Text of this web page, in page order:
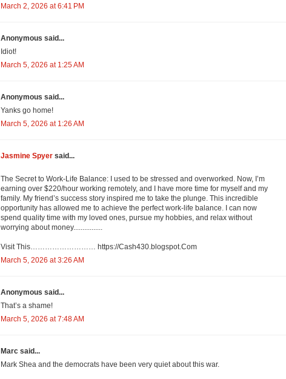
March 2, 2026 at 6:41 PM
Anonymous said...
Idiot!
March 5, 2026 at 1:25 AM
Anonymous said...
Yanks go home!
March 5, 2026 at 1:26 AM
Jasmine Spyer said...
The Secret to Work-Life Balance: I used to be stressed and overworked. Now, I’m
earning over $220/hour working remotely, and I have more time for myself and my
family. My friend’s success story inspired me to take the plunge. This incredible
opportunity has allowed me to achieve the perfect work-life balance. I can now
spend quality time with my loved ones, pursue my hobbies, and relax without
worrying about money................
Visit This……………………… https://­C­a­s­h­4­3­0­.­b­l­o­g­s­p­o­t­.­C­o­m
March 5, 2026 at 3:26 AM
Anonymous said...
That’s a shame!
March 5, 2026 at 7:48 AM
Marc said...
Mark Shea and the democrats have been very quiet about this war.